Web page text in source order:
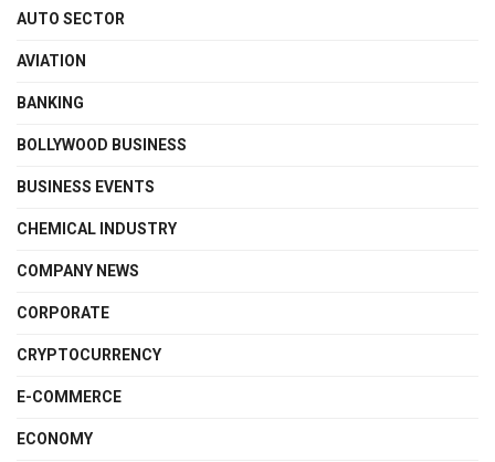
AUTO SECTOR
AVIATION
BANKING
BOLLYWOOD BUSINESS
BUSINESS EVENTS
CHEMICAL INDUSTRY
COMPANY NEWS
CORPORATE
CRYPTOCURRENCY
E-COMMERCE
ECONOMY